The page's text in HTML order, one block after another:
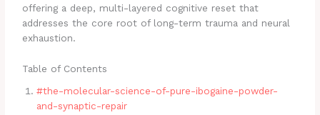
offering a deep, multi-layered cognitive reset that
addresses the core root of long-term trauma and neural
exhaustion.
Table of Contents
#the-molecular-science-of-pure-ibogaine-powder-
and-synaptic-repair